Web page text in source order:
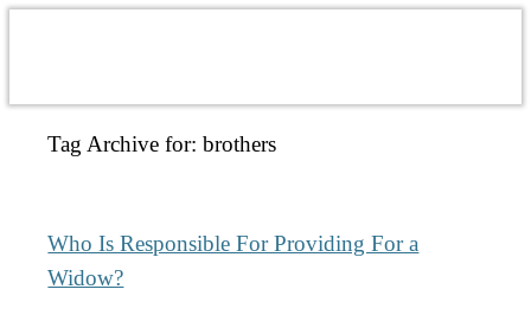
Tag Archive for:brothers
Who Is Responsible For Providing For a
Widow?